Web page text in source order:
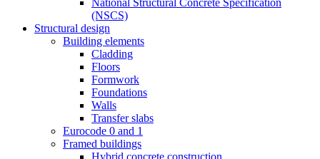
National Structural Concrete Specification
(NSCS)
Structural design
Building elements
Cladding
Floors
Formwork
Foundations
Walls
Transfer slabs
Eurocode 0 and 1
Framed buildings
Hybrid concrete construction